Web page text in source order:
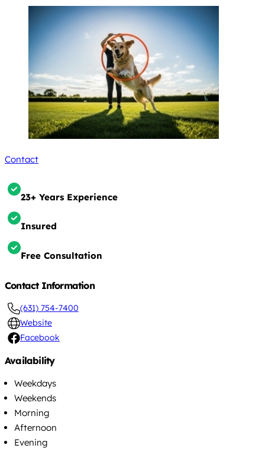
Contact
23+ Years Experience
Insured
Free Consultation
Contact Information
(631) 754-7400
Website
Facebook
Availability
Weekdays
Weekends
Morning
Afternoon
Evening